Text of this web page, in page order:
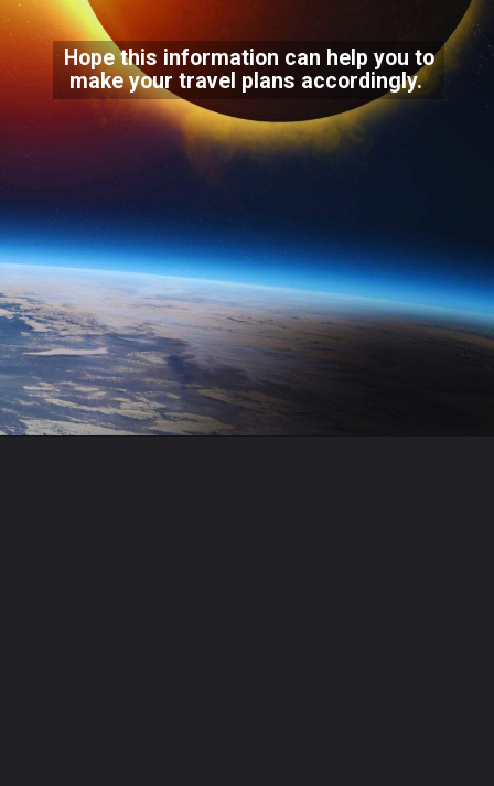
Hope this information can help you to
make your travel plans accordingly.